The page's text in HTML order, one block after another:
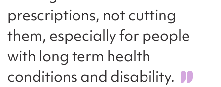
prescriptions, not cutting
them, especially for people
with long term health
conditions and disability.